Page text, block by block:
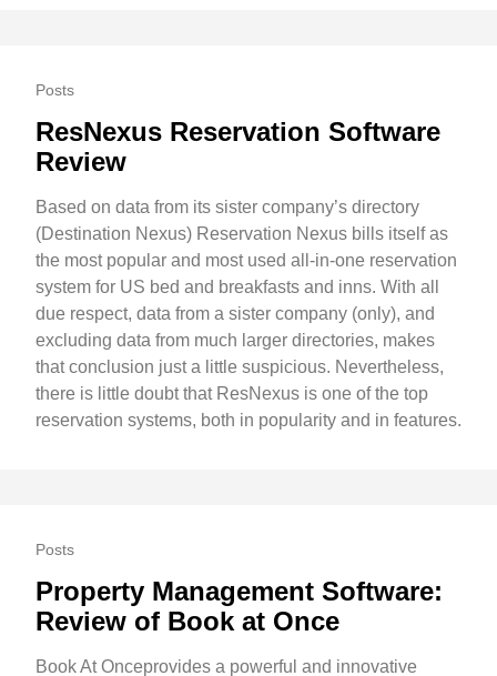
Posts
ResNexus Reservation Software
Review
Based on data from its sister company’s directory
(Destination Nexus) Reservation Nexus bills itself as
the most popular and most used all-in-one reservation
system for US bed and breakfasts and inns. With all
due respect, data from a sister company (only), and
excluding data from much larger directories, makes
that conclusion just a little suspicious. Nevertheless,
there is little doubt that ResNexus is one of the top
reservation systems, both in popularity and in features.
Posts
Property Management Software:
Review of Book at Once
Book At Onceprovides a powerful and innovative